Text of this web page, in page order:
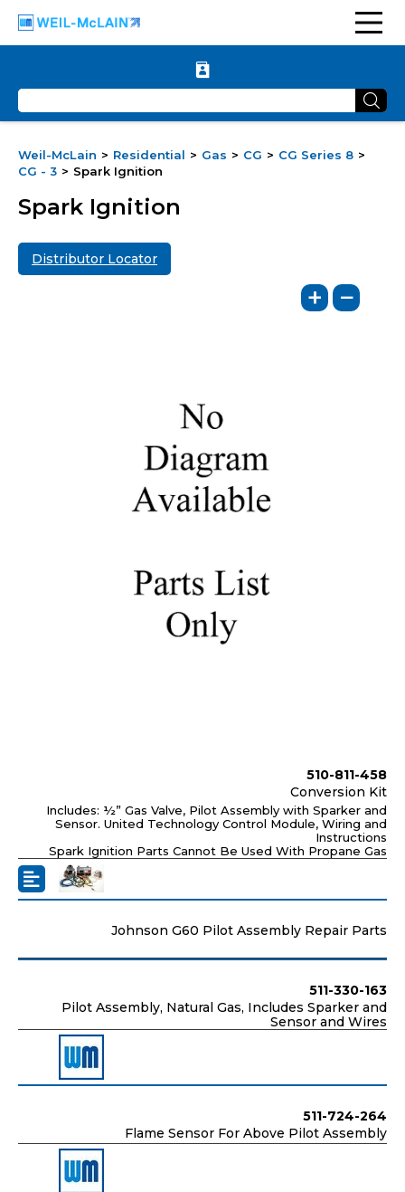
Weil-McLain Residential Gas CG
CG Series 8
CG - 3
Spark Ignition
Spark Ignition
Distributor Locator
+ −
510-811-458
Conversion Kit
Includes: ½” Gas Valve, Pilot Assembly with Sparker and
Sensor. United Technology Control Module, Wiring and
Instructions
Spark Ignition Parts Cannot Be Used With Propane Gas
Johnson G60 Pilot Assembly Repair Parts
511-330-163
Pilot Assembly, Natural Gas, Includes Sparker and
Sensor and Wires
511-724-264
Flame Sensor For Above Pilot Assembly